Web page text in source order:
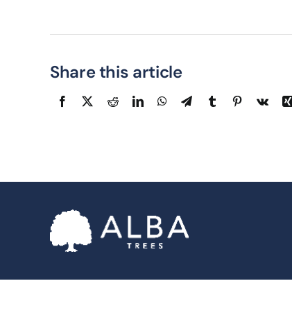
Share this article